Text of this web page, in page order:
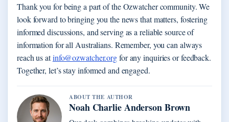
Thank you for being a part of the Ozwatcher community. We
look forward to bringing you the news that matters, fostering
informed discussions, and serving as a reliable source of
information for all Australians. Remember, you can always
reach us atinfo@ozwatcher.orgfor any inquiries or feedback.
Together, let’s stay informed and engaged.
ABOUT THE AUTHOR
Noah Charlie Anderson Brown